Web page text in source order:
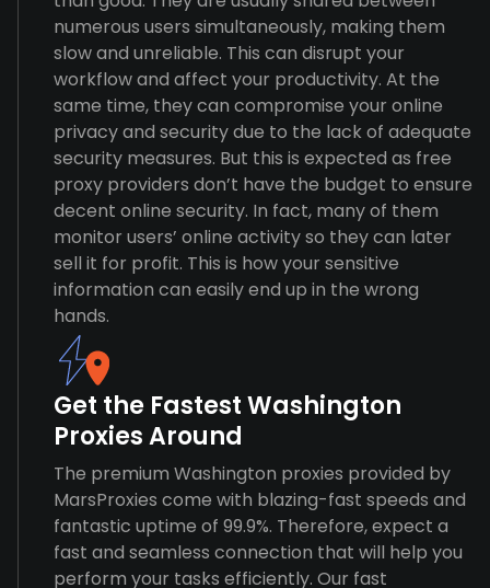
numerous users simultaneously, making them
slow and unreliable. This can disrupt your
workflow and affect your productivity. At the
same time, they can compromise your online
privacy and security due to the lack of adequate
security measures. But this is expected as free
proxy providers don’t have the budget to ensure
decent online security. In fact, many of them
monitor users’ online activity so they can later
sell it for profit. This is how your sensitive
information can easily end up in the wrong
hands.
Get the Fastest Washington
Proxies Around
The premium Washington proxies provided by
MarsProxies come with blazing-fast speeds and
fantastic uptime of 99.9%. Therefore, expect a
fast and seamless connection that will help you
perform your tasks efficiently. Our fast